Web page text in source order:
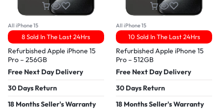
All iPhone 15
8 Sold In The Last 24Hrs
Refurbished Apple iPhone 15
Pro – 256GB
Free Next Day Delivery
30 Days Return
18 Months Seller's Warranty
All iPhone 15
10 Sold In The Last 24Hrs
Refurbished Apple iPhone 15
Pro – 512GB
Free Next Day Delivery
30 Days Return
18 Months Seller's Warranty